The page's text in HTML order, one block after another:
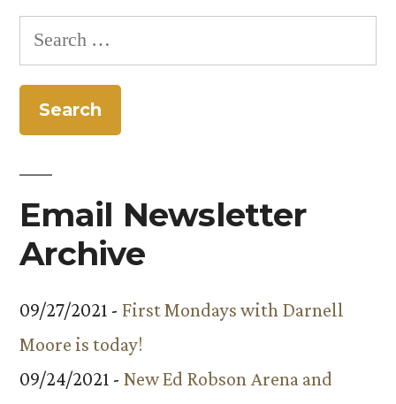
Search
for:
Email Newsletter
Archive
09/27/2021 - First Mondays with Darnell
Moore is today!
09/24/2021 - New Ed Robson Arena and